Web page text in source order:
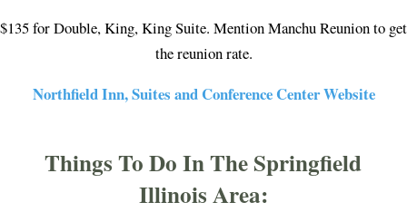
$135 for Double, King, King Suite. Mention Manchu Reunion to get
the reunion rate.
Northfield Inn, Suites and Conference Center Website
Things To Do In The Springfield
Illinois Area: